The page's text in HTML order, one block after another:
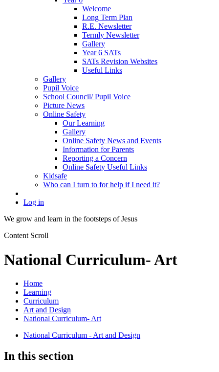
Welcome
Long Term Plan
R.E. Newsletter
Termly Newsletter
Gallery
Year 6 SATs
SATs Revision Websites
Useful Links
Gallery
Pupil Voice
School Council/ Pupil Voice
Picture News
Online Safety
Our Learning
Gallery
Online Safety News and Events
Information for Parents
Reporting a Concern
Online Safety Useful Links
Kidsafe
Who can I turn to for help if I need it?
Log in
We grow and learn in the footsteps of Jesus
Content Scroll
National Curriculum- Art
Home
Learning
Curriculum
Art and Design
National Curriculum- Art
National Curriculum - Art and Design
In this section